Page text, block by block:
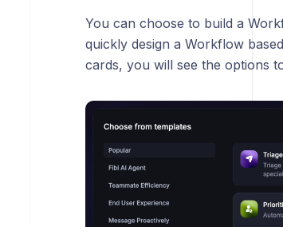
You can choose to build a
quickly design a Workflow
cards, you will see the options